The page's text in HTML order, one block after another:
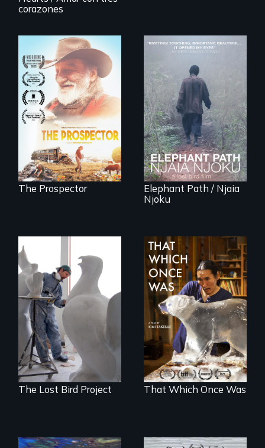
Invalid
corazones
Will Ernie win the
next National Gold
Panning
Competition or will
finding peace in the
natural world
ultimately outweigh
the possession of
another trophy?
The Prospector
An indelible tale of
friendship and
commitment to
Forest Elephants in
the Central African
Rainforest.
Elephant Path / Njaia
Njoku
A sculptor creates
memorials to five
extinct North
American bird
species.
The Lost Bird Project
In 2032, two
environmental
refugees discover
friendship in a
world devastated
by climate change.
That Which Once Was